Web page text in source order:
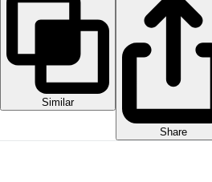
Similar
Share